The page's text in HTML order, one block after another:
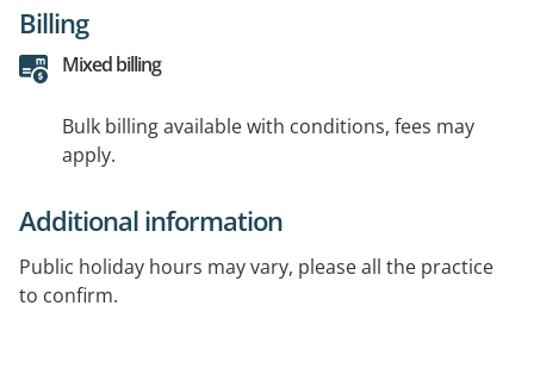
Billing
Mixed billing
Bulk billing available with conditions, fees may
apply.
Additional information
Public holiday hours may vary, please all the practice
to confirm.